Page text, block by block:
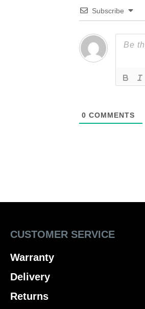
Subscribe
0 COMMENTS
CUSTOMER SERVICE
Warranty
Delivery
Returns